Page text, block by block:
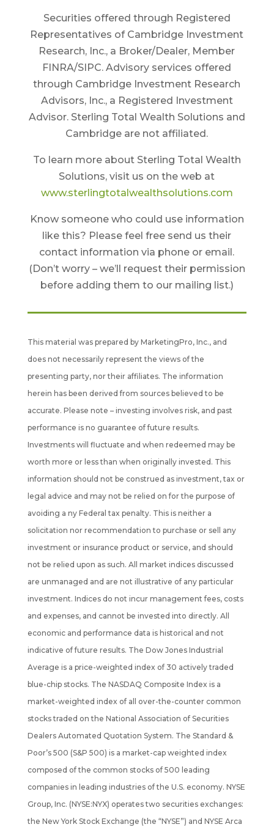
Securities offered through Registered
Representatives of Cambridge Investment
Research, Inc., a Broker/Dealer, Member
FINRA/SIPC. Advisory services offered
through Cambridge Investment Research
Advisors, Inc., a Registered Investment
Advisor. Sterling Total Wealth Solutions and
Cambridge are not affiliated.
To learn more about Sterling Total Wealth
Solutions, visit us on the web at
www.sterlingtotalwealthsolutions.com
Know someone who could use information
like this? Please feel free send us their
contact information via phone or email.
(Don’t worry – we’ll request their permission
before adding them to our mailing list.)
This material was prepared by MarketingPro, Inc., and
does not necessarily represent the views of the
presenting party, nor their affiliates. The information
herein has been derived from sources believed to be
accurate. Please note – investing involves risk, and past
performance is no guarantee of future results.
Investments will fluctuate and when redeemed may be
worth more or less than when originally invested. This
information should not be construed as investment, tax or
legal advice and may not be relied on for the purpose of
avoiding a ny Federal tax penalty. This is neither a
solicitation nor recommendation to purchase or sell any
investment or insurance product or service, and should
not be relied upon as such. All market indices discussed
are unmanaged and are not illustrative of any particular
investment. Indices do not incur management fees, costs
and expenses, and cannot be invested into directly. All
economic and performance data is historical and not
indicative of future results. The Dow Jones Industrial
Average is a price-weighted index of 30 actively traded
blue-chip stocks. The NASDAQ Composite Index is a
market-weighted index of all over-the-counter common
stocks traded on the National Association of Securities
Dealers Automated Quotation System. The Standard &
Poor’s 500 (S&P 500) is a market-cap weighted index
composed of the common stocks of 500 leading
companies in leading industries of the U.S. economy. NYSE
Group, Inc. (NYSE:NYX) operates two securities exchanges:
the New York Stock Exchange (the “NYSE”) and NYSE Arca